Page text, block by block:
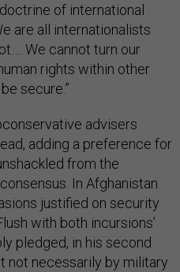
of international
are all internationalists
We cannot turn our
rights within other
secure.”
advisers
adding a preference for
from the
In Afghanistan
justified on security
with both incursions’
pledged, in his second
not necessarily by military